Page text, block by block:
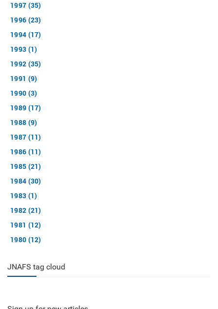
1997 (35)
1996 (23)
1994 (17)
1993 (1)
1992 (35)
1991 (9)
1990 (3)
1989 (17)
1988 (9)
1987 (11)
1986 (11)
1985 (21)
1984 (30)
1983 (1)
1982 (21)
1981 (12)
1980 (12)
JNAFS tag cloud